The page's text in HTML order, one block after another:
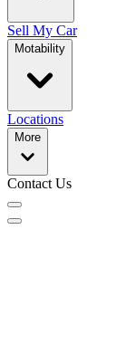
Sell My Car
Motability
Locations
More
Contact Us